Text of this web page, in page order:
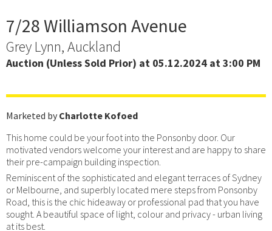
7/28 Williamson Avenue
Grey Lynn, Auckland
Auction (Unless Sold Prior) at 05.12.2024 at 3:00 PM
Marketed by Charlotte Kofoed
This home could be your foot into the Ponsonby door. Our
motivated vendors welcome your interest and are happy to share
their pre-campaign building inspection.
Reminiscent of the sophisticated and elegant terraces of Sydney
or Melbourne, and superbly located mere steps from Ponsonby
Road, this is the chic hideaway or professional pad that you have
sought. A beautiful space of light, colour and privacy - urban living
at its best.